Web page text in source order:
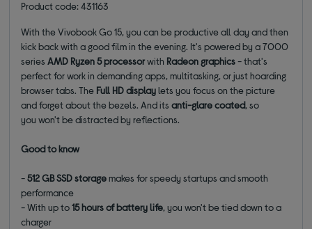
Product code: 431163
With the Vivobook Go 15, you can be productive all day and then
kick back with a good film in the evening. It's powered by a 7000
seriesAMD Ryzen 5 processorwith Radeon graphics- that's
perfect for work in demanding apps, multitasking, or just hoarding
browser tabs. The Full HD displaylets you focus on the picture
and forget about the bezels. And itsanti-glare coated, so
you won't be distracted by reflections.
Good to know
-512 GB SSD storagemakes for speedy startups and smooth
performance
- With up to15 hours of battery life, you won't be tied down to a
charger